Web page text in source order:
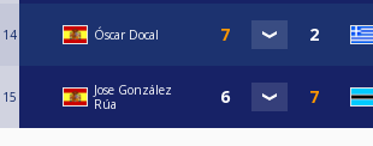
14 Óscar Docal
15
Jose González
Rúa